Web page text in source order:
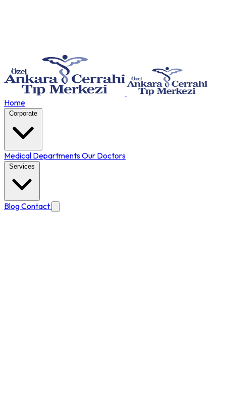
Home
Corporate
Medical DepartmentsOur Doctors
Services
BlogContact